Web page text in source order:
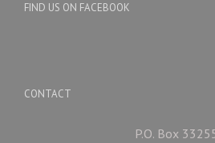
FIND US ON FACEBOOK
CONTACT
P.O. Box